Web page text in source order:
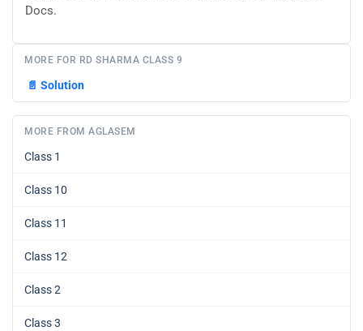
Docs.
MORE FOR RD SHARMA CLASS 9
📄 Solution
MORE FROM AGLASEM
Class 1
Class 10
Class 11
Class 12
Class 2
Class 3